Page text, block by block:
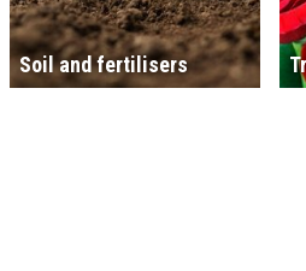
Soil and fertilisers